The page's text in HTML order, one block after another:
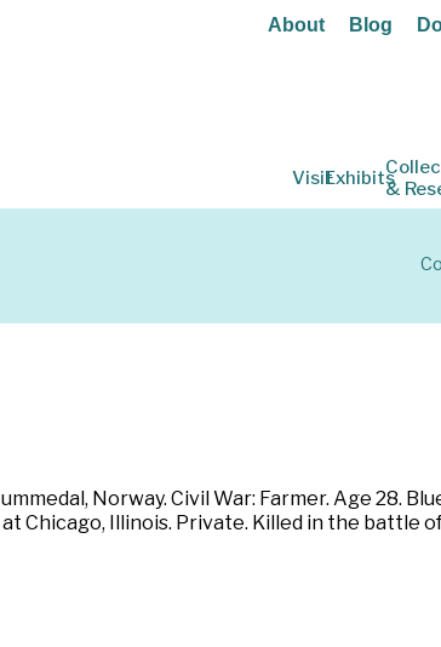
About Blog
VisitExhibits
&
Norway. Civil War: Farmer. Age 28.
Chicago, Illinois. Private. Killed in the battle